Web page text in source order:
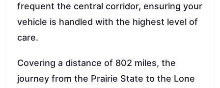
frequent the central corridor, ensuring your
vehicle is handled with the highest level of
care.
Covering a distance of 802 miles, the
journey from the Prairie State to the Lone